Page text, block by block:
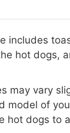
includes
hot dogs,
may vary
model of
hot dogs to